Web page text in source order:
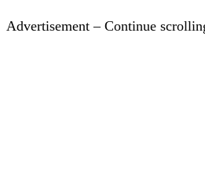
Advertisement – Continue